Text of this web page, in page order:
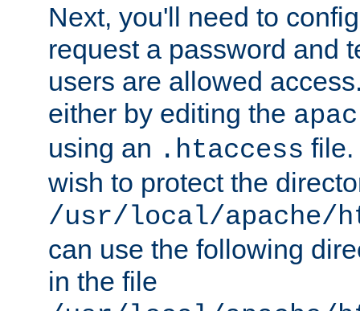
Next, you'll need to
request a password and
users are allowed
either by editing the
using an .htaccess file.
wish to protect the
/usr/local/apache/
can use the following
in the file